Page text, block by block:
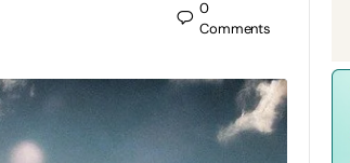
0
Comments